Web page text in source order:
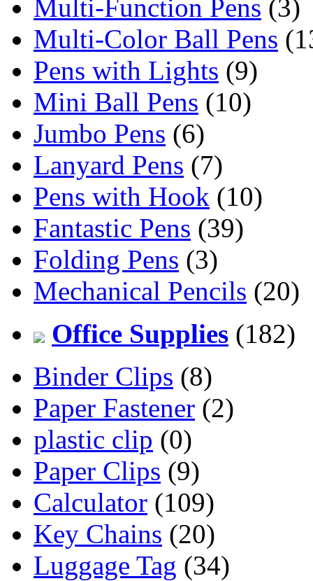
Multi-Function Pens (3)
Multi-Color Ball Pens
Pens with Lights (9)
Mini Ball Pens (10)
Jumbo Pens (6)
Lanyard Pens (7)
Pens with Hook (10)
Fantastic Pens (39)
Folding Pens (3)
Mechanical Pencils (20)
Office Supplies (182)
Binder Clips (8)
Paper Fastener (2)
plastic clip (0)
Paper Clips (9)
Calculator (109)
Key Chains (20)
Luggage Tag (34)